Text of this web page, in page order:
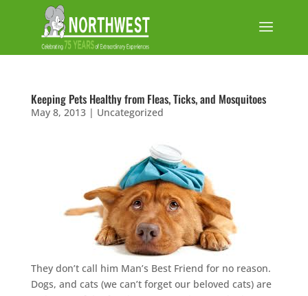
Keeping Pets Healthy from Fleas, Ticks, and Mosquitoes
May 8, 2013| Uncategorized
They don’t call him Man’s Best Friend for no reason.
Dogs, and cats (we can’t forget our beloved cats) are